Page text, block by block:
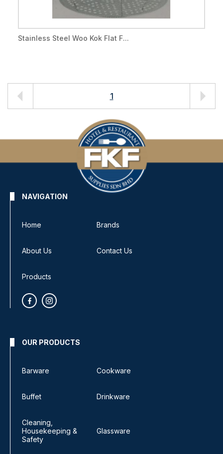
Stainless Steel Woo Kok Flat F...
1
NAVIGATION
Home Brands
About Us Contact Us
Products
OUR PRODUCTS
Barware Cookware
Buffet Drinkware
Cleaning,
Housekeeping &
Safety
Glassware